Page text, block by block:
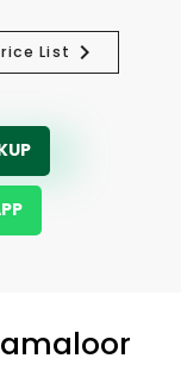
List